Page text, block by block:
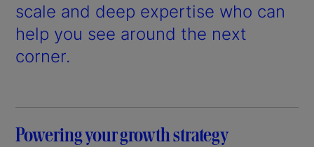
scale and deep expertise who can
help you see around the next
corner.
Powering your growth strategy